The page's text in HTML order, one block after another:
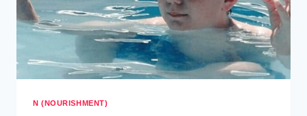
N (NOURISHMENT)